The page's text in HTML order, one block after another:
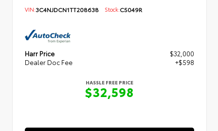
VIN:3C4NJDCN1TT208638 Stock:C5049R
Harr Price
$32,000
Dealer Doc Fee
+$598
HASSLE FREE PRICE
$32,598